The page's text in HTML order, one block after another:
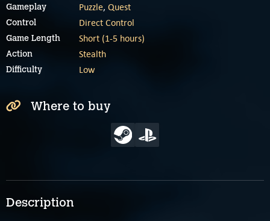
Description
Gameplay Puzzle, Quest
Control Direct Control
Game Length Short (1-5 hours)
Action Stealth
Difficulty Low
Where to buy